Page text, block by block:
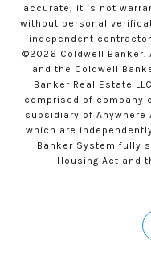
accurate, it is not
without personal
independent
©2026 Coldwell Banker.
and the Coldwell
Banker Real Estate
comprised of company
subsidiary of Anywhere
which are
Banker System fully
Housing Act and